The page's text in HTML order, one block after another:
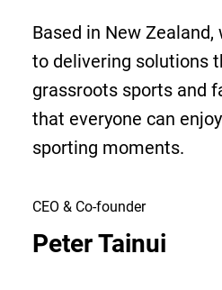
Based in New
to delivering solutions
grassroots sports and
that everyone can
sporting moments.
Peter Tainui
CEO & Co-founder